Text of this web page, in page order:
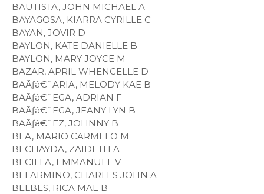
BAUTISTA, JOHN MICHAEL A
BAYAGOSA, KIARRA CYRILLE C
BAYAN, JOVIR D
BAYLON, KATE DANIELLE B
BAYLON, MARY JOYCE M
BAZAR, APRIL WHENCELLE D
BAÃƒâ€˜ARIA, MELODY KAE B
BAÃƒâ€˜EGA, ADRIAN F
BAÃƒâ€˜EGA, JEANY LYN B
BAÃƒâ€˜EZ, JOHNNY B
BEA, MARIO CARMELO M
BECHAYDA, ZAIDETH A
BECILLA, EMMANUEL V
BELARMINO, CHARLES JOHN A
BELBES, RICA MAE B